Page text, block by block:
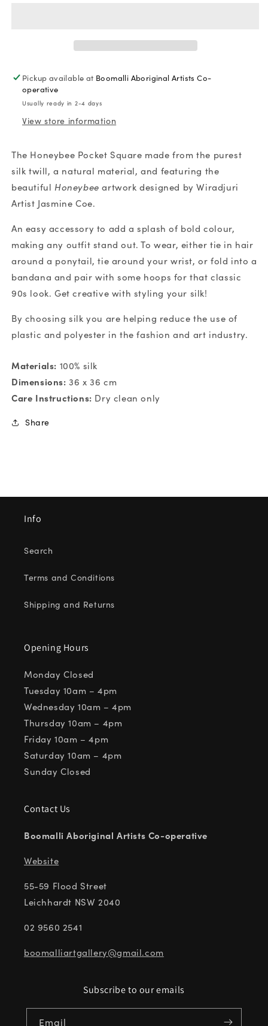
Silk
Pocket
Pickup available at Boomalli Aboriginal Artists Co-
operative
Usually ready in 2-4 days
View store information
The Honeybee Pocket Square made from the purest
silk twill, a natural material, and featuring the
beautiful Honeybee artwork designed by Wiradjuri
Artist Jasmine Coe.
An easy accessory to add a splash of bold colour,
making any outfit stand out. To wear, either tie in hair
around a ponytail, tie around your wrist, or fold into a
bandana and pair with some hoops for that classic
90s look. Get creative with styling your silk!
By choosing silk you are helping reduce the use of
plastic and polyester in the fashion and art industry.
Materials: 100% silk
Dimensions: 36 x 36 cm
Care Instructions: Dry clean only
Share
Info
Search
Terms and Conditions
Shipping and Returns
Opening Hours
Monday Closed
Tuesday 10am – 4pm
Wednesday 10am – 4pm
Thursday 10am – 4pm
Friday 10am – 4pm
Saturday 10am – 4pm
Sunday Closed
Contact Us
Boomalli Aboriginal Artists Co-operative
Website
55-59 Flood Street
Leichhardt NSW 2040
02 9560 2541
boomalliartgallery@gmail.com
Subscribe to our emails
Email